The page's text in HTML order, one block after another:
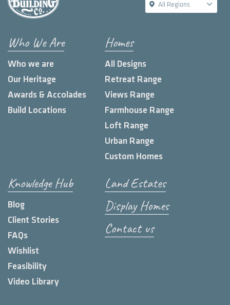
All Regions
Who We Are
Who we are
Our Heritage
Awards & Accolades
Build Locations
Homes
All Designs
Retreat Range
Views Range
Farmhouse Range
Loft Range
Urban Range
Custom Homes
Knowledge Hub
Blog
Client Stories
FAQs
Wishlist
Feasibility
Video Library
Land Estates
Display Homes
Contact us